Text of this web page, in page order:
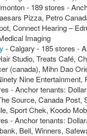
- 189 stores -
Pizza, Petro
Connect Hearing –
Imaging
- Calgary - 185 stores -
Studio, Treats Café,
(canada), Mihn Dao
Nine
- Anchor tenants:
Source, Canada Post,
Sport Chek, Koodo
- Anchor tenants:
Bell, Winners,